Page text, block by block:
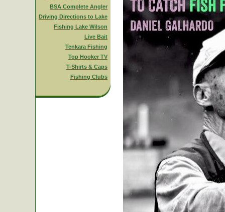
BSA Complete Angler
Driving Directions to Lake
Fishing Lake Wilson
Live Bait
Tenkara Fishing
Top Hooker TV
T-Shirts & Caps
Fishing Clubs